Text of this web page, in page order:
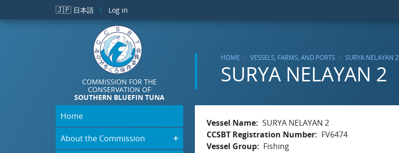
Skip to main content
🇯🇵 日本語 Log in
COMMISSION FOR THE
CONSERVATION OF
SOUTHERN BLUEFIN TUNA
HOME VESSELS, FARMS, AND PORTS SURYA NELAYAN 2
SURYA NELAYAN 2
Home
About the Commission
Vessel Name SURYA NELAYAN 2
CCSBT Registration Number
FV6474
Vessel Group
Fishing